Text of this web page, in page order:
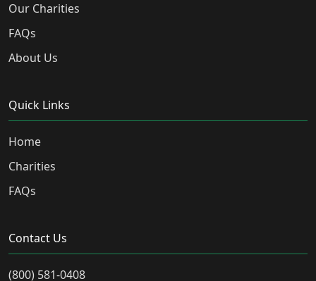
Our Charities
FAQs
About Us
Quick Links
Home
Charities
FAQs
Contact Us
(800) 581-0408